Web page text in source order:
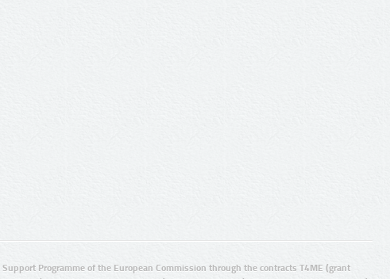
Programme of the European Commission through the contracts T4ME (grant